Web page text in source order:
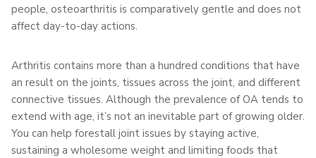
people, osteoarthritis is comparatively gentle and does not
affect day-to-day actions.
Arthritis contains more than a hundred conditions that have
an result on the joints, tissues across the joint, and different
connective tissues. Although the prevalence of OA tends to
extend with age, it’s not an inevitable part of growing older.
You can help forestall joint issues by staying active,
sustaining a wholesome weight and limiting foods that